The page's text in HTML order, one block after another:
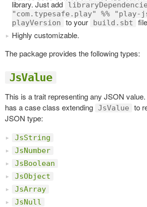
library. Just add
"com.typesafe.play" %% "play-
playVersion
to your build.sbt
Highly customizable.
The package provides the following types:
JsValue
This is a trait representing any JSON
has a case class extending JsValue
to
JSON type:
JsString
JsNumber
JsBoolean
JsObject
JsArray
JsNull